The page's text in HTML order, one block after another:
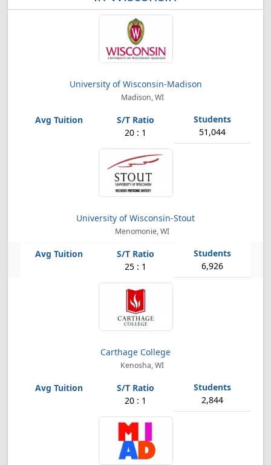
University of Wisconsin-Madison
Madison, WI
20 : 1 51,044
University of Wisconsin-Stout
Menomonie, WI
25 : 1 6,926
Carthage College
Kenosha, WI
20 : 1 2,844